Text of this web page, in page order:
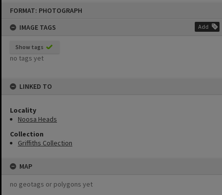
FORMAT: PHOTOGRAPH
IMAGE TAGS
Add
Show tags
no tags yet
LINKED TO
Locality
Noosa Heads
Collection
Griffiths Collection
MAP
no geotags or polygons yet